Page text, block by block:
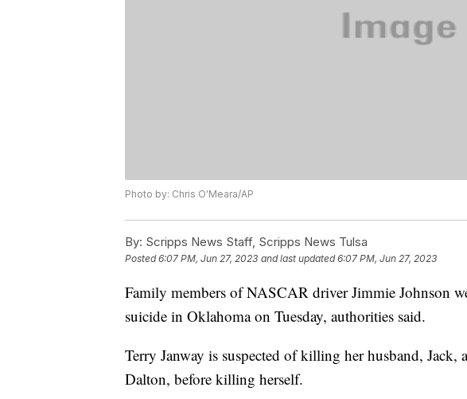
Photo by: Chris O'Meara/AP
By: Scripps News Staff, Scripps News Tulsa
Posted6:07 PM, Jun 27, 2023 and last updated 6:07 PM, Jun 27, 2023
Family members of NASCAR driver Jimmie Johnson
suicide in Oklahoma on Tuesday, authorities said.
Terry Janway is suspected of killing her husband, Jack,
Dalton, before killing herself.